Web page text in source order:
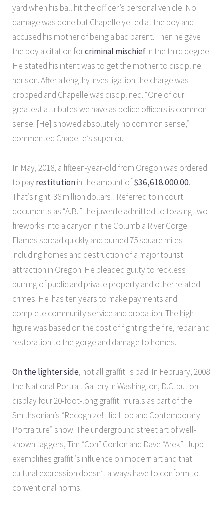
yard when his ball hit the officer’s personal vehicle. No
damage was done but Chapelle yelled at the boy and
accused his mother of being a bad parent. Then he gave
the boy a citation forcriminal mischiefin the third degree.
He stated his intent was to get the mother to discipline
her son. After a lengthy investigation the charge was
dropped and Chapelle was disciplined. “One of our
greatest attributes we have as police officers is common
sense. [He] showed absolutely no common sense,”
commented Chapelle’s superior.
In May, 2018, a fifteen-year-old from Oregon was ordered
to pay restitutionin the amount of$36,618.000.00.
That’s right: 36 million dollars!! Referred to in court
documents as “A.B..” the juvenile admitted to tossing two
fireworks into a canyon in the Columbia River Gorge.
Flames spread quickly and burned 75 square miles
including homes and destruction of a major tourist
attraction in Oregon. He pleaded guilty to reckless
burning of public and private property and other related
crimes. He has ten years to make payments and
complete community service and probation. The high
figure was based on the cost of fighting the fire, repair and
restoration to the gorge and damage to homes.
On the lighter side, not all graffiti is bad. In February, 2008
the National Portrait Gallery in Washington, D.C. put on
display four 20-foot-long graffiti murals as part of the
Smithsonian’s “Recognize! Hip Hop and Contemporary
Portraiture” show. The underground street art of well-
known taggers, Tim “Con” Conlon and Dave “Arek” Hupp
exemplifies graffiti’s influence on modern art and that
cultural expression doesn’t always have to conform to
conventional norms.